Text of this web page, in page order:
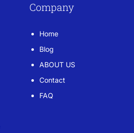
Company
Home
Blog
ABOUT US
Contact
FAQ